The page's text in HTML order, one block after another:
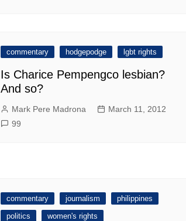
commentary hodgepodge lgbt rights
Is Charice Pempengco lesbian?
And so?
Mark Pere Madrona
March 11, 2012
99
commentary journalism
philippines
politics
women's rights